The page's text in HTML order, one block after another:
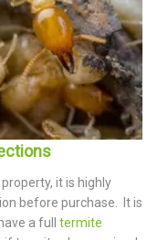
it is highly
before purchase. It is
a full termite